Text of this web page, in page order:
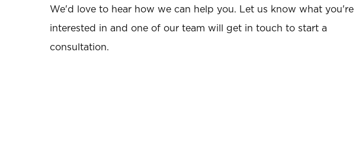
We'd love to hear how we can help you. Let us know what you're
interested in and one of our team will get in touch to start a
consultation.